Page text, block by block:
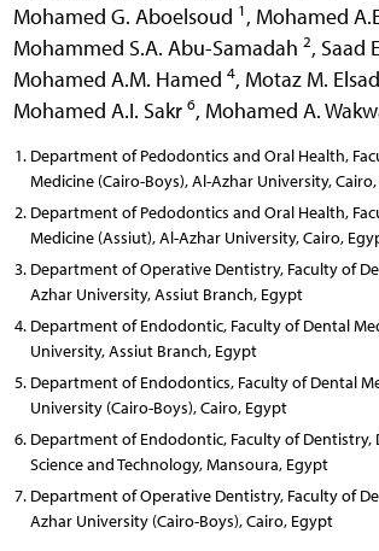
Mohamed G. Aboelsoud 1 , Mohamed
Mohammed S.A. Abu-Samadah 2, Saad
Mohamed A.M. Hamed 4, Motaz M.
Mohamed A.I. Sakr 6, Mohamed A.
Department of Pedodontics and Oral Health,
Medicine (Cairo-Boys), Al-Azhar University,
Department of Pedodontics and Oral Health,
Medicine (Assiut), Al-Azhar University, Cairo,
Department of Operative Dentistry, Faculty of
Azhar University, Assiut Branch, Egypt
Department of Endodontic, Faculty of Dental
University, Assiut Branch, Egypt
Department of Endodontics, Faculty of Dental
University (Cairo-Boys), Cairo, Egypt
Department of Endodontic, Faculty of Dentistry,
Science and Technology, Mansoura, Egypt
Department of Operative Dentistry, Faculty of
Azhar University (Cairo-Boys), Cairo, Egypt